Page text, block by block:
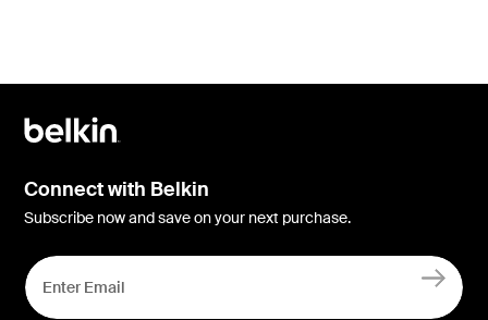
Connect with Belkin
Subscribe now and save on your next purchase.